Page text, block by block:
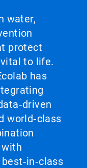
water,
protect
to life.
has
world‑class
with